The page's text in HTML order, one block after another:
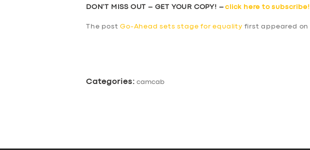
DON’T MISS OUT – GET YOUR COPY! –click here to subscribe!
The postGo-Ahead sets stage for equality first appeared on
Categories: camcab